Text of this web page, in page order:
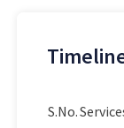
S.No.